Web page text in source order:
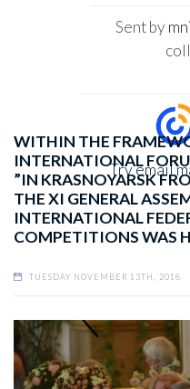
Sent by
Try email
WITHIN THE
INTERNATIONAL
”IN KRASNOYARSK
THE XI GENERAL
INTERNATIONAL
COMPETITIONS WAS
TUESDAY NOVEMBER 13TH, 2018